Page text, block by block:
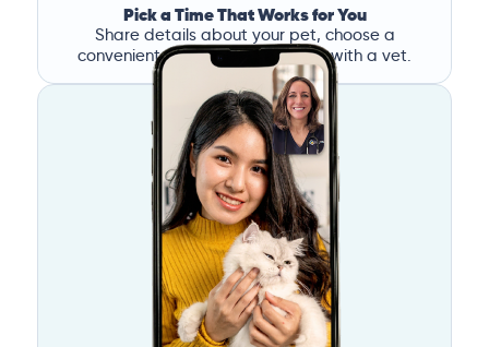
Pick a Time That Works for You
Share details about your pet, choose a
convenient time, and book a call with a vet.